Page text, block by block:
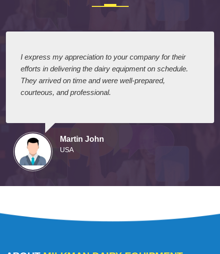
I express my appreciation to your company for their
efforts in delivering the dairy equipment on schedule.
They arrived on time and were well-prepared,
courteous, and professional.
Martin John
USA